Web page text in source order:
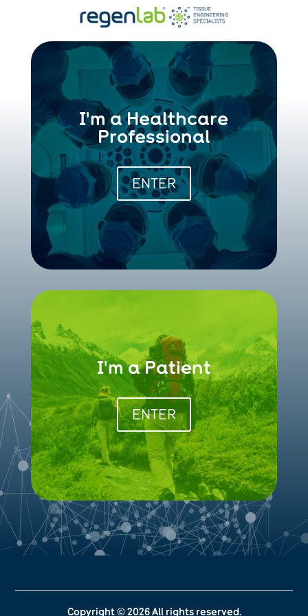
I'm a Healthcare
Professional
ENTER
I'm a Patient
ENTER
Copyright © 2026 All rights reserved.